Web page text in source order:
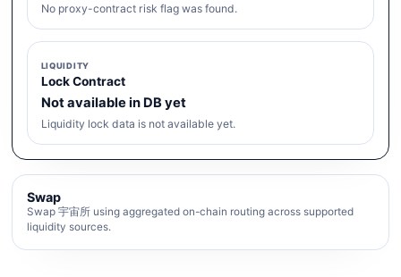
No proxy-contract risk flag was found.
LIQUIDITY
Lock Contract
Not available in DB yet
Liquidity lock data is not available yet.
Swap
Swap 宇宙所 using aggregated on-chain routing across supported
liquidity sources.